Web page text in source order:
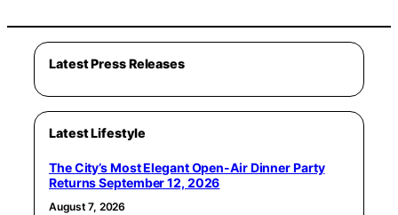
Latest Press Releases
Latest Lifestyle
The City’s Most Elegant Open-Air Dinner Party
Returns September 12, 2026
August 7, 2026